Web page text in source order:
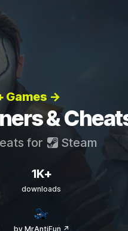
Games →
&
for Steam
1K+
downloads
by MrAntiFun ↗